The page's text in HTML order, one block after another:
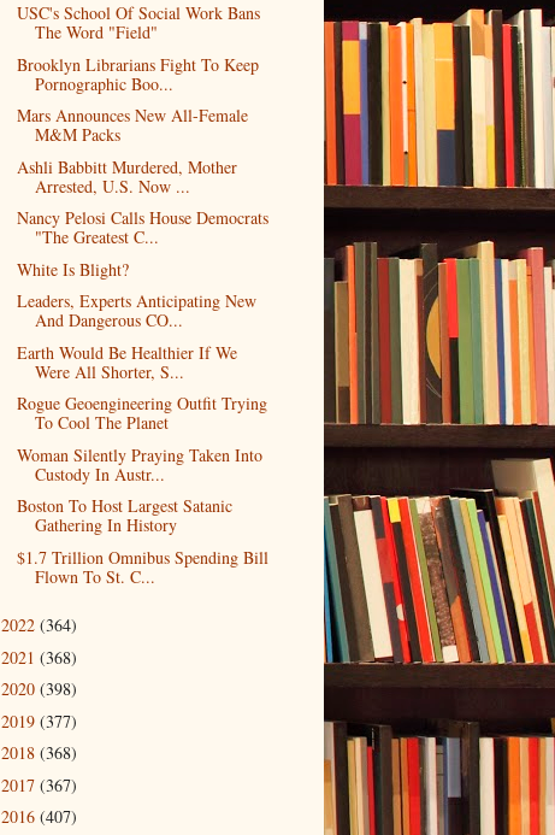
USC's School Of Social Work Bans
The Word "Field"
Brooklyn Librarians Fight To Keep
Pornographic Boo...
Mars Announces New All-Female
M&M Packs
Ashli Babbitt Murdered, Mother
Arrested, U.S. Now ...
Nancy Pelosi Calls House Democrats
"The Greatest C...
White Is Blight?
Leaders, Experts Anticipating New
And Dangerous CO...
Earth Would Be Healthier If We
Were All Shorter, S...
Rogue Geoengineering Outfit Trying
To Cool The Planet
Woman Silently Praying Taken Into
Custody In Austr...
Boston To Host Largest Satanic
Gathering In History
$1.7 Trillion Omnibus Spending Bill
Flown To St. C...
2022 (364)
2021 (368)
2020 (398)
2019 (377)
2018 (368)
2017 (367)
2016 (407)